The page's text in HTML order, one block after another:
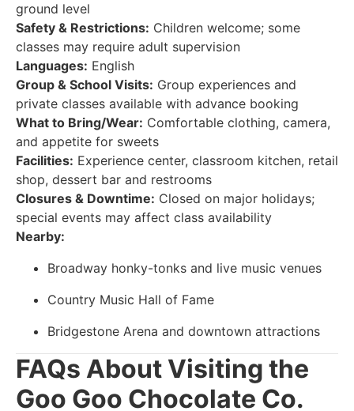
ground level
Safety & Restrictions: Children welcome; some
classes may require adult supervision
Languages: English
Group & School Visits: Group experiences and
private classes available with advance booking
What to Bring/Wear: Comfortable clothing, camera,
and appetite for sweets
Facilities: Experience center, classroom kitchen, retail
shop, dessert bar and restrooms
Closures & Downtime: Closed on major holidays;
special events may affect class availability
Nearby:
Broadway honky-tonks and live music venues
Country Music Hall of Fame
Bridgestone Arena and downtown attractions
FAQs About Visiting the
Goo Goo Chocolate Co.